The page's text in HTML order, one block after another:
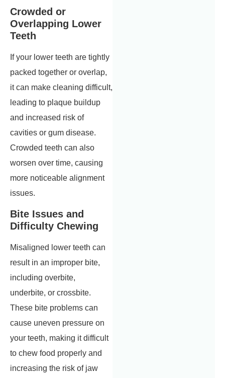
Crowded or
Overlapping Lower
Teeth
If your lower teeth are tightly
packed together or overlap,
it can make cleaning difficult,
leading to plaque buildup
and increased risk of
cavities or gum disease.
Crowded teeth can also
worsen over time, causing
more noticeable alignment
issues.
Bite Issues and
Difficulty Chewing
Misaligned lower teeth can
result in an improper bite,
including overbite,
underbite, or crossbite.
These bite problems can
cause uneven pressure on
your teeth, making it difficult
to chew food properly and
increasing the risk of jaw